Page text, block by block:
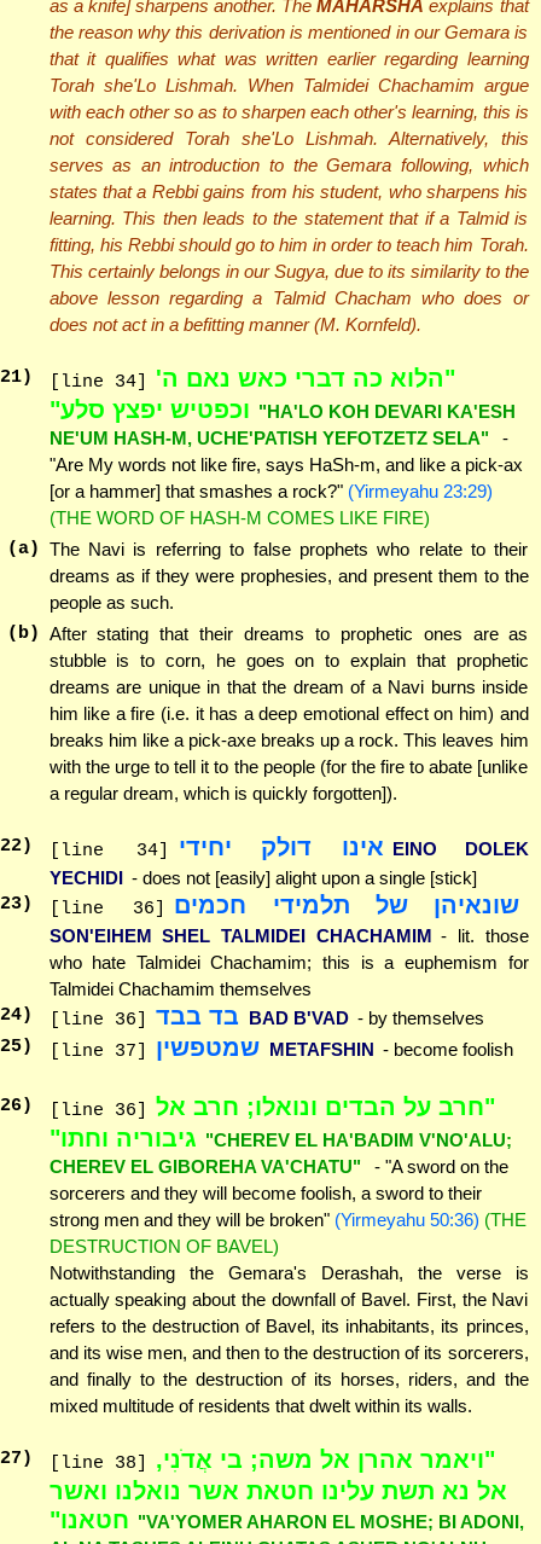
as a knife] sharpens another. TheMAHARSHA explains that
the reason why this derivation is mentioned in our Gemara is
that it qualifies what was written earlier regarding learning
Torah she'Lo Lishmah. When Talmidei Chachamim argue
with each other so as to sharpen each other's learning, this is
not considered Torah she'Lo Lishmah. Alternatively, this
serves as an introduction to the Gemara following, which
states that a Rebbi gains from his student, who sharpens his
learning. This then leads to the statement that if a Talmid is
fitting, his Rebbi should go to him in order to teach him Torah.
This certainly belongs in our Sugya, due to its similarity to the
above lesson regarding a Talmid Chacham who does or
does not act in a befitting manner (M. Kornfeld).
21) [line 34]
"הלוא כה דברי כאש נאם ה'
וכפטיש יפצץ סלע" "HA'LO KOH DEVARI KA'ESH
NE'UM HASH-M, UCHE'PATISH YEFOTZETZ SELA"
-
"Are My words not like fire, says HaSh-m, and like a pick-ax
[or a hammer] that smashes a rock?" (Yirmeyahu 23:29)
(THE WORD OF HASH-M COMES LIKE FIRE)
(a) The Navi is referring to false prophets who relate to their
dreams as if they were prophesies, and present them to the
people as such.
(b) After stating that their dreams to prophetic ones are as
stubble is to corn, he goes on to explain that prophetic
dreams are unique in that the dream of a Navi burns inside
him like a fire (i.e. it has a deep emotional effect on him) and
breaks him like a pick-axe breaks up a rock. This leaves him
with the urge to tell it to the people (for the fire to abate [unlike
a regular dream, which is quickly forgotten]).
22) [line 34] אינו דולק יחידי EINO DOLEK
YECHIDI - does not [easily] alight upon a single [stick]
23) [line 36] שונאיהן של תלמידי חכמים
SON'EIHEM SHEL TALMIDEI CHACHAMIM - lit. those
who hate Talmidei Chachamim; this is a euphemism for
Talmidei Chachamim themselves
24) [line 36] בד בבד BAD B'VAD - by themselves
25) [line 37] שמטפשין METAFSHIN - become foolish
26) [line 36]
"חרב על הבדים ונואלו; חרב אל
גיבוריה וחתו" "CHEREV EL HA'BADIM V'NO'ALU;
CHEREV EL GIBOREHA VA'CHATU"
- "A sword on the
sorcerers and they will become foolish, a sword to their
strong men and they will be broken" (Yirmeyahu 50:36) (THE
DESTRUCTION OF BAVEL)
Notwithstanding the Gemara's Derashah, the verse is
actually speaking about the downfall of Bavel. First, the Navi
refers to the destruction of Bavel, its inhabitants, its princes,
and its wise men, and then to the destruction of its sorcerers,
and finally to the destruction of its horses, riders, and the
mixed multitude of residents that dwelt within its walls.
27 ) [line 38]
"ויאמר אהרן אל משה; בי אֲדֹנִי,
אל נא תשת עלינו חטאת אשר נואלנו ואשר
חטאנו" "VA'YOMER AHARON EL MOSHE; BI ADONI,